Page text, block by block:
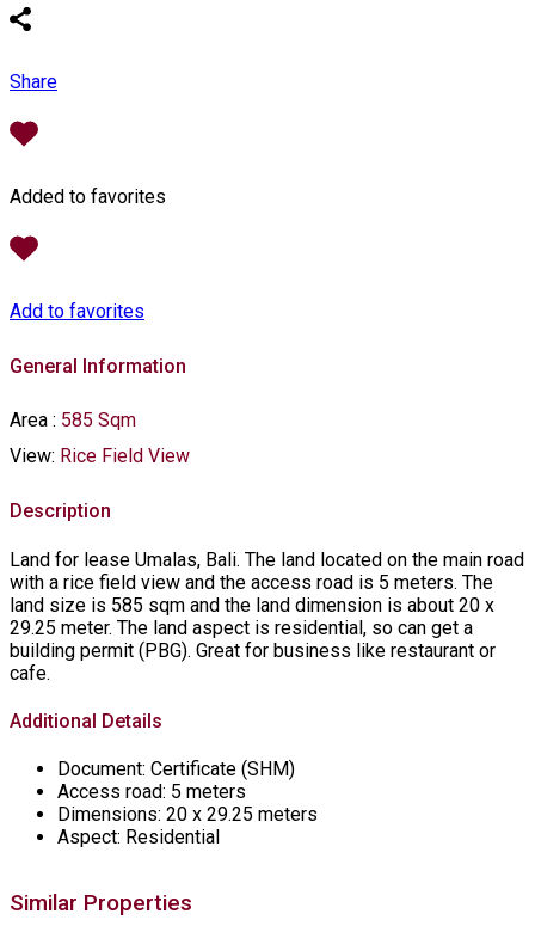
Share
Added to favorites
Add to favorites
General Information
Area : 585 Sqm
View: Rice Field View
Description
Land for lease Umalas, Bali. The land located on the main road
with a rice field view and the access road is 5 meters. The
land size is 585 sqm and the land dimension is about 20 x
29.25 meter. The land aspect is residential, so can get a
building permit (PBG). Great for business like restaurant or
cafe.
Additional Details
Document: Certificate (SHM)
Access road: 5 meters
Dimensions: 20 x 29.25 meters
Aspect: Residential
Similar Properties